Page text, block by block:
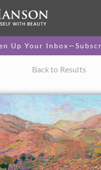
Up Your
Back to Results
masterpiece.
posters.